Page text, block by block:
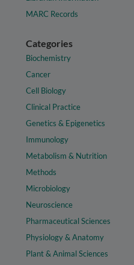
MARC Records
Categories
Biochemistry
Cancer
Cell Biology
Clinical Practice
Genetics & Epigenetics
Immunology
Metabolism & Nutrition
Methods
Microbiology
Neuroscience
Pharmaceutical Sciences
Physiology & Anatomy
Plant & Animal Sciences